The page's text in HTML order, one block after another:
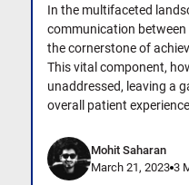
In the multifaceted
communication
the cornerstone of
This vital component,
unaddressed, leaving a
overall patient
Mohit Saharan
March 21, 2023 3